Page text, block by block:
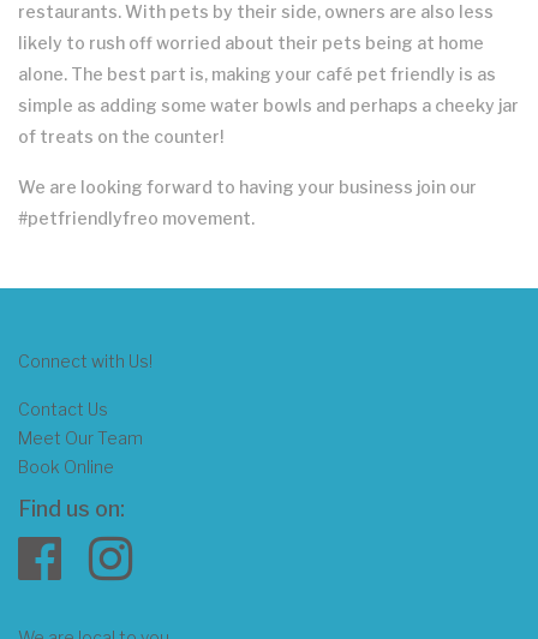
restaurants. With pets by their side, owners are also less
likely to rush off worried about their pets being at home
alone. The best part is, making your café pet friendly is as
simple as adding some water bowls and perhaps a cheeky jar
of treats on the counter!
We are looking forward to having your business join our
#petfriendlyfreo movement.
Connect with Us!
Contact Us
Meet Our Team
Book Online
Find us on: